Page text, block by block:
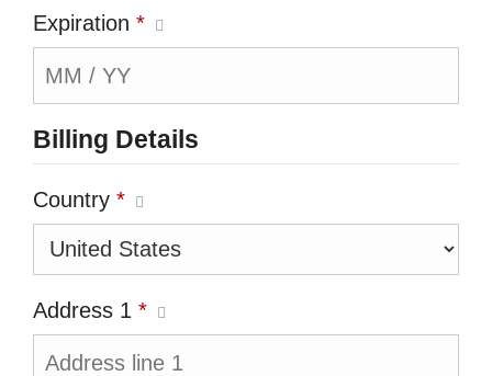
Expiration *
Billing Details
Country *
Address 1 *